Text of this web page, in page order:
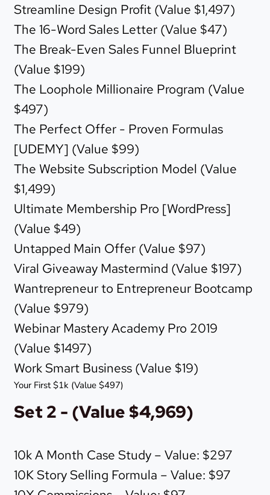
Streamline Design Profit (Value $1,497)
The 16-Word Sales Letter (Value $47)
The Break-Even Sales Funnel Blueprint
(Value $199)
The Loophole Millionaire Program (Value
$497)
The Perfect Offer - Proven Formulas
[UDEMY] (Value $99)
The Website Subscription Model (Value
$1,499)
Ultimate Membership Pro [WordPress]
(Value $49)
Untapped Main Offer (Value $97)
Viral Giveaway Mastermind (Value $197)
Wantrepreneur to Entrepreneur Bootcamp
(Value $979)
Webinar Mastery Academy Pro 2019
(Value $1497)
Work Smart Business (Value $19)
Your First $1k (Value $497)
Set 2 - (Value $4,969)
10k A Month Case Study – Value: $297
10K Story Selling Formula – Value: $97